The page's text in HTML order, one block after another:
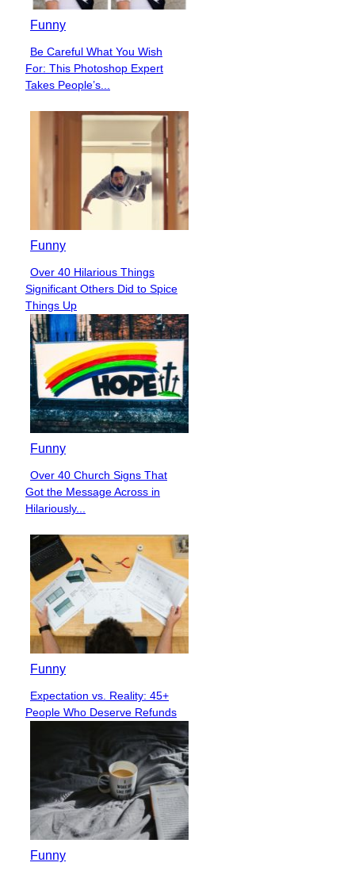
Funny
Section
Heading
Be Careful What You Wish
For: This Photoshop Expert
Takes People’s...
Funny
Section
Heading
Over 40 Hilarious Things
Significant Others Did to Spice
Things Up
Funny
Section
Heading
Over 40 Church Signs That
Got the Message Across in
Hilariously...
Funny
Section
Heading
Expectation vs. Reality: 45+
People Who Deserve Refunds
Funny